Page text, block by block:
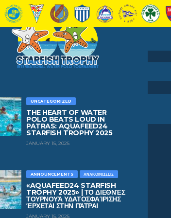
HOME TEAMS
UNCATEGORIZED
THE HEART OF WATER
POLO BEATS LOUD IN
PATRAS: AQUAFEED24
STARFISH TROPHY 2025
JANUARY 15, 2025
ANNOUNCEMENTS ΑΝΑΚΟΙΝΏΣΕΙΣ
«AQUAFEED24 STARFISH
TROPHY 2025» | ΤΟ ΔΙΕΘΝΈΣ
ΤΟΥΡΝΟΥΆ ΥΔΑΤΟΣΦΑΊΡΙΣΗΣ
ΈΡΧΕΤΑΙ ΣΤΗΝ ΠΆΤΡΑ!
JANUARY 15, 2025
TRAVERSO
AGE
17
BIRTHDAY
February 24, 2009